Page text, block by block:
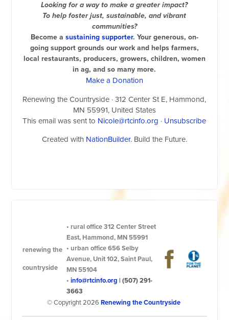
Looking for a way to make a greater impact?
To help foster just, sustainable, and vibrant
communities?
Become a sustaining supporter. Your generous, on-
going support grounds our work and helps farmers,
local restaurants, producers, growers, children, women
in ag, and so many more.
Make a Donation
Renewing the Countryside · 312 Center St E, Hammond,
MN 55991, United States
This email was sent to Nicole@rtcinfo.org · Unsubscribe
Created with NationBuilder. Build the Future.
renewing the
countryside
• rural office312 Center Street
East, Hammond, MN 55991
• urban office656 Selby
Avenue, Unit 102, Saint Paul,
MN 55104
•info@rtcinfo.org |(507) 291-
3663
© Copyright 2026 Renewing the Countryside